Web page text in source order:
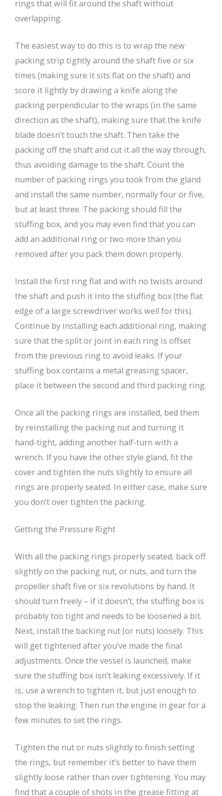
rings that will fit around the shaft without
overlapping.
The easiest way to do this is to wrap the new
packing strip tightly around the shaft five or six
times (making sure it sits flat on the shaft) and
score it lightly by drawing a knife along the
packing perpendicular to the wraps (in the same
direction as the shaft), making sure that the knife
blade doesn’t touch the shaft. Then take the
packing off the shaft and cut it all the way through,
thus avoiding damage to the shaft. Count the
number of packing rings you took from the gland
and install the same number, normally four or five,
but at least three. The packing should fill the
stuffing box, and you may even find that you can
add an additional ring or two more than you
removed after you pack them down properly.
Install the first ring flat and with no twists around
the shaft and push it into the stuffing box (the flat
edge of a large screwdriver works well for this).
Continue by installing each additional ring, making
sure that the split or joint in each ring is offset
from the previous ring to avoid leaks. If your
stuffing box contains a metal greasing spacer,
place it between the second and third packing ring.
Once all the packing rings are installed, bed them
by reinstalling the packing nut and turning it
hand-tight, adding another half-turn with a
wrench. If you have the other style gland, fit the
cover and tighten the nuts slightly to ensure all
rings are properly seated. In either case, make sure
you don’t over tighten the packing.
Getting the Pressure Right
With all the packing rings properly seated, back off
slightly on the packing nut, or nuts, and turn the
propeller shaft five or six revolutions by hand. It
should turn freely – if it doesn’t, the stuffing box is
probably too tight and needs to be loosened a bit.
Next, install the backing nut (or nuts) loosely. This
will get tightened after you’ve made the final
adjustments. Once the vessel is launched, make
sure the stuffing box isn’t leaking excessively. If it
is, use a wrench to tighten it, but just enough to
stop the leaking. Then run the engine in gear for a
few minutes to set the rings.
Tighten the nut or nuts slightly to finish setting
the rings, but remember it’s better to have them
slightly loose rather than over tightening. You may
find that a couple of shots in the grease fitting at